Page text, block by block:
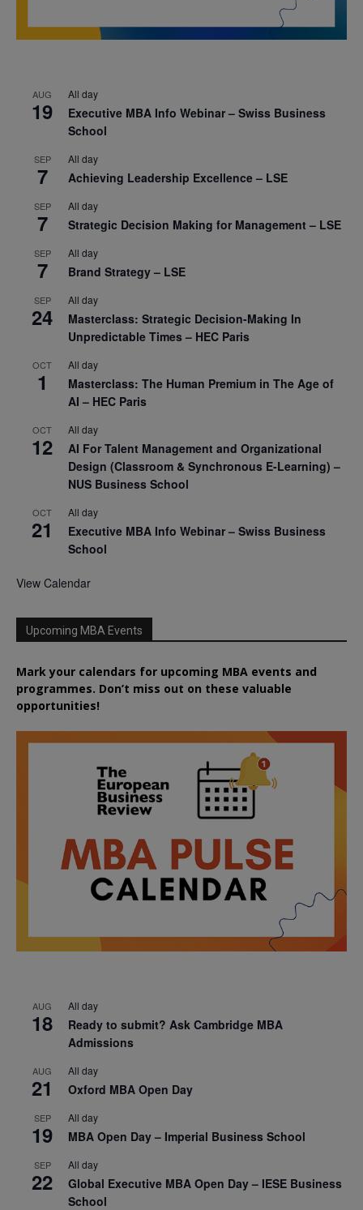
AUG
19
All day
Executive MBA Info Webinar – Swiss Business
School
SEP
7
All day
Achieving Leadership Excellence – LSE
SEP
7
All day
Strategic Decision Making for Management – LSE
SEP
7
All day
Brand Strategy – LSE
SEP
24
All day
Masterclass: Strategic Decision-Making In
Unpredictable Times – HEC Paris
OCT
1
All day
Masterclass: The Human Premium in The Age of
AI – HEC Paris
OCT
12
All day
AI For Talent Management and Organizational
Design (Classroom & Synchronous E-Learning) –
NUS Business School
OCT
21
All day
Executive MBA Info Webinar – Swiss Business
School
View Calendar
Upcoming MBA Events
Mark your calendars for upcoming MBA events and
programmes. Don’t miss out on these valuable
opportunities!
AUG
18
All day
Ready to submit? Ask Cambridge MBA
Admissions
AUG
21
All day
Oxford MBA Open Day
SEP
19
All day
MBA Open Day – Imperial Business School
SEP
22
All day
Global Executive MBA Open Day – IESE Business
School